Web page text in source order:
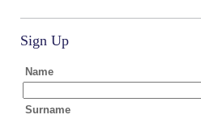
Sign Up
Name
Surname